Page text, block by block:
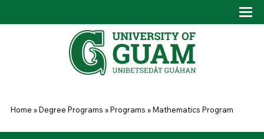
You are here
Home »Degree Programs »Programs »Mathematics Program